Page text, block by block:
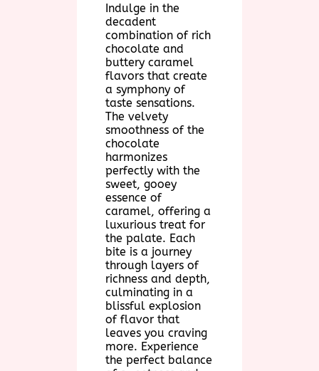
Indulge in the
decadent
combination of rich
chocolate and
buttery caramel
flavors that create
a symphony of
taste sensations.
The velvety
smoothness of the
chocolate
harmonizes
perfectly with the
sweet, gooey
essence of
caramel, offering a
luxurious treat for
the palate. Each
bite is a journey
through layers of
richness and depth,
culminating in a
blissful explosion
of flavor that
leaves you craving
more. Experience
the perfect balance